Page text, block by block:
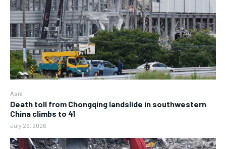
Asia
Death toll from Chongqing landslide in southwestern
China climbs to 41
July 29, 2026